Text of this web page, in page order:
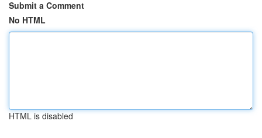
Submit a Comment
No HTML
HTML is disabled